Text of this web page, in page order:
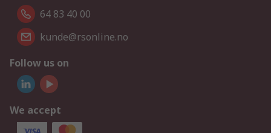
64 83 40 00
kunde@rsonline.no
Follow us on
We accept